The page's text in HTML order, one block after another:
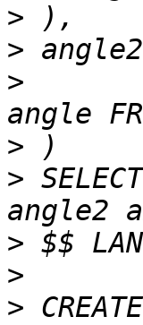
>
>
>
>
>
>
>
>